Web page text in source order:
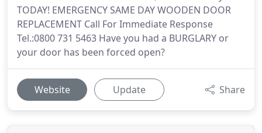
TODAY! EMERGENCY SAME DAY WOODEN DOOR
REPLACEMENT Call For Immediate Response
Tel.:0800 731 5463 Have you had a BURGLARY or
your door has been forced open?
Website Update Share